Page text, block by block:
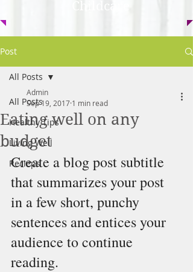
Childcare
Post
All Posts
Healthy Tips
Living Well
Recieps
All Posts
Eating well on any
budget
Admin
Sep 19, 2017 1 min read
Create a blog post subtitle
that summarizes your post
in a few short, punchy
sentences and entices your
audience to continue
reading.